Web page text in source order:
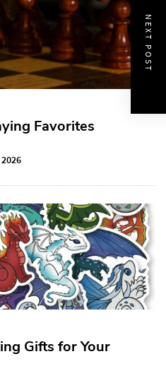
Favorites
Gifts for Your
NEXT POST